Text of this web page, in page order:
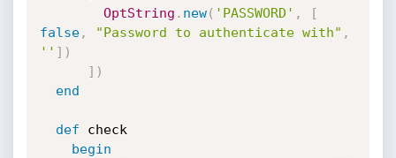
OptString . new( 'PASSWORD' ,
[
false, "Password to authenticate with" ,
'' ] )
] )
end
def check
begin